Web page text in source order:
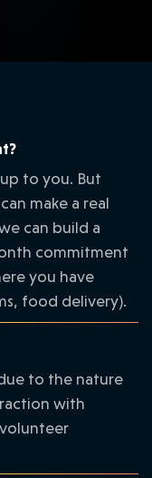
to you. But
make a real
can build a
commitment
you have
food delivery).
to the nature
with